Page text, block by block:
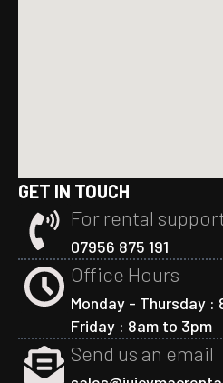
GET IN TOUCH
For rental
07956 875 191
Office Hours
Monday - Thursday :
Friday : 8am to 3pm
Send us an email